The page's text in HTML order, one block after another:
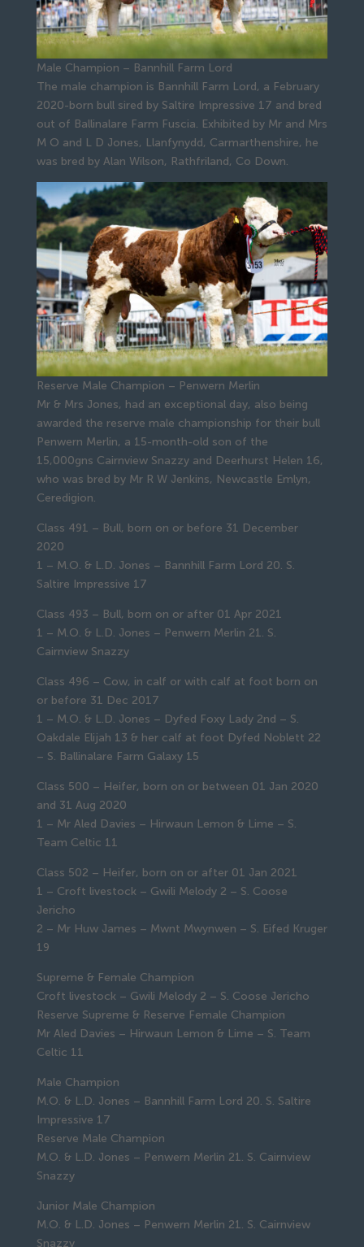
Male Champion – Bannhill Farm Lord
The male champion is Bannhill Farm Lord, a February
2020-born bull sired by Saltire Impressive 17 and bred
out of Ballinalare Farm Fuscia. Exhibited by Mr and Mrs
M O and L D Jones, Llanfynydd, Carmarthenshire, he
was bred by Alan Wilson, Rathfriland, Co Down.
Reserve Male Champion – Penwern Merlin
Mr & Mrs Jones, had an exceptional day, also being
awarded the reserve male championship for their bull
Penwern Merlin, a 15-month-old son of the
15,000gns Cairnview Snazzy and Deerhurst Helen 16,
who was bred by Mr R W Jenkins, Newcastle Emlyn,
Ceredigion.
Class 491 – Bull, born on or before 31 December
2020
1 – M.O. & L.D. Jones – Bannhill Farm Lord 20. S.
Saltire Impressive 17
Class 493 – Bull, born on or after 01 Apr 2021
1 – M.O. & L.D. Jones – Penwern Merlin 21. S.
Cairnview Snazzy
Class 496 – Cow, in calf or with calf at foot born on
or before 31 Dec 2017
1 – M.O. & L.D. Jones – Dyfed Foxy Lady 2nd – S.
Oakdale Elijah 13 & her calf at foot Dyfed Noblett 22
– S. Ballinalare Farm Galaxy 15
Class 500 – Heifer, born on or between 01 Jan 2020
and 31 Aug 2020
1 – Mr Aled Davies – Hirwaun Lemon & Lime – S.
Team Celtic 11
Class 502 – Heifer, born on or after 01 Jan 2021
1 – Croft livestock – Gwili Melody 2 – S. Coose
Jericho
2 – Mr Huw James – Mwnt Mwynwen – S. Eifed Kruger
19
Supreme & Female Champion
Croft livestock – Gwili Melody 2 – S. Coose Jericho
Reserve Supreme & Reserve Female Champion
Mr Aled Davies – Hirwaun Lemon & Lime – S. Team
Celtic 11
Male Champion
M.O. & L.D. Jones – Bannhill Farm Lord 20. S. Saltire
Impressive 17
Reserve Male Champion
M.O. & L.D. Jones – Penwern Merlin 21. S. Cairnview
Snazzy
Junior Male Champion
M.O. & L.D. Jones – Penwern Merlin 21. S. Cairnview
Snazzy